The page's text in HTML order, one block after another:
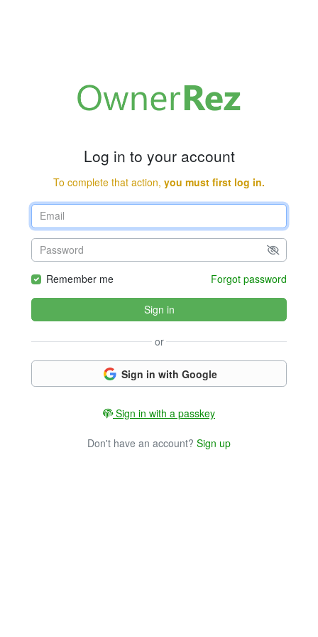
Log in to your account
To complete that action, you must first log in.
Remember me Forgot password
Sign in
or
Sign in with Google
Sign in with a passkey
Don't have an account? Sign up